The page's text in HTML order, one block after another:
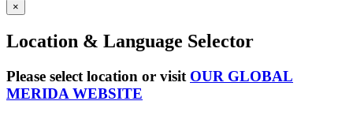
×
Location & Language Selector
Please select location or visit OUR GLOBAL
MERIDA WEBSITE